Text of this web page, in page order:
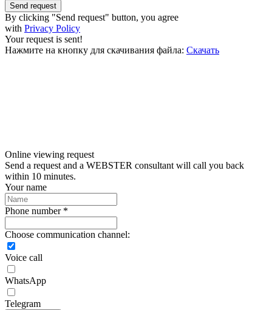
Send request
By clicking "Send request" button, you agree
with Privacy Policy
Your request is sent!
Нажмите на кнопку для скачивания файла: Скачать
Online viewing request
Send a request and a WEBSTER consultant will call you back
within 10 minutes.
Your name
Phone number *
Choose communication channel:
Voice call
WhatsApp
Telegram